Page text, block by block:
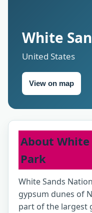
White
United States
View on map
About White
Park
White Sands
gypsum dunes of
part of the largest